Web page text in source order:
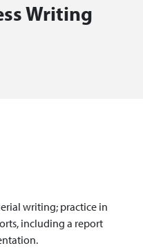
Writing
writing; practice in
including a report